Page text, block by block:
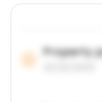
Property